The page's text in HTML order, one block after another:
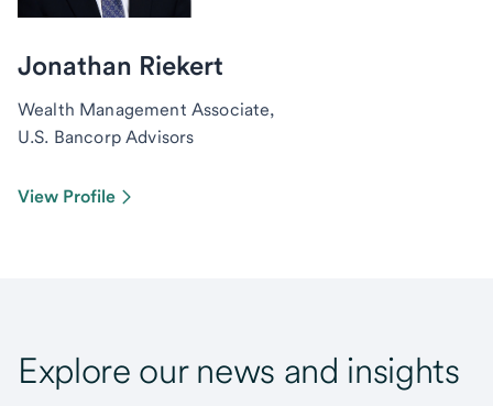
Jonathan Riekert
Wealth Management Associate,
U.S. Bancorp Advisors
View Profile
Explore our news and insights